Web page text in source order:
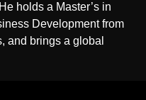
holds a Master’s in
Development from
and brings a global